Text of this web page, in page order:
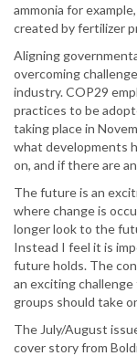
ammonia for
created by fertilizer
Aligning
overcoming
industry. COP29
practices to be
taking place in
what developments
on, and if there are
The future is an
where change is
longer look to the
Instead I feel it is
future holds. The
an exciting
groups should take
The July/August
cover story from